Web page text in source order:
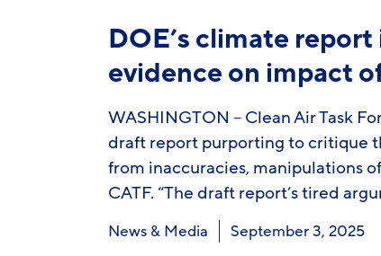
DOE’s climate
evidence on impact
WASHINGTON – Clean Air Task
draft report purporting to critique
from inaccuracies, manipulations
CATF. “The draft report’s tired
News & Media September 3, 2025